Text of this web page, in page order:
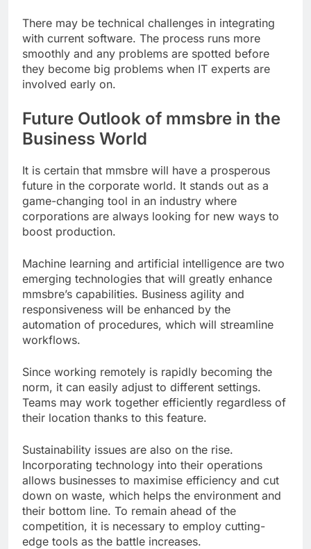
There may be technical challenges in integrating
with current software. The process runs more
smoothly and any problems are spotted before
they become big problems when IT experts are
involved early on.
Future Outlook of mmsbre in the
Business World
It is certain that mmsbre will have a prosperous
future in the corporate world. It stands out as a
game-changing tool in an industry where
corporations are always looking for new ways to
boost production.
Machine learning and artificial intelligence are two
emerging technologies that will greatly enhance
mmsbre’s capabilities. Business agility and
responsiveness will be enhanced by the
automation of procedures, which will streamline
workflows.
Since working remotely is rapidly becoming the
norm, it can easily adjust to different settings.
Teams may work together efficiently regardless of
their location thanks to this feature.
Sustainability issues are also on the rise.
Incorporating technology into their operations
allows businesses to maximise efficiency and cut
down on waste, which helps the environment and
their bottom line. To remain ahead of the
competition, it is necessary to employ cutting-
edge tools as the battle increases.